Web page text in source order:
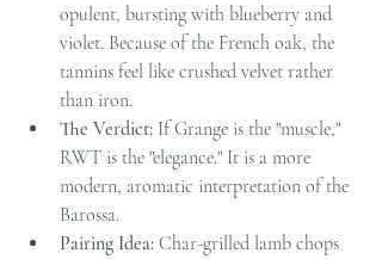
opulent, bursting with blueberry and
violet. Because of the French oak, the
tannins feel like crushed velvet rather
than iron.
The Verdict: If Grange is the "muscle,"
RWT is the "elegance." It is a more
modern, aromatic interpretation of the
Barossa.
Pairing Idea: Char-grilled lamb chops